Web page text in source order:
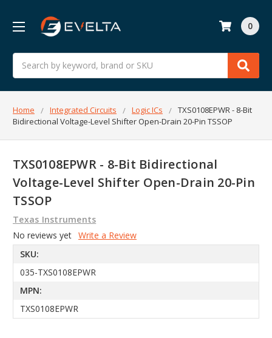
Search
0
Home Integrated Circuits Logic ICs
TXS0108EPWR - 8-Bit
Bidirectional Voltage-Level Shifter Open-Drain 20-Pin TSSOP
TXS0108EPWR - 8-Bit Bidirectional
Voltage-Level Shifter Open-Drain 20-Pin
TSSOP
Texas Instruments
No reviews yet Write a Review
SKU:
035-TXS0108EPWR
MPN:
TXS0108EPWR